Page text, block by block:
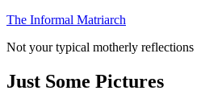
Skip
content
The Informal Matriarch
Not your typical motherly reflections
Just Some Pictures